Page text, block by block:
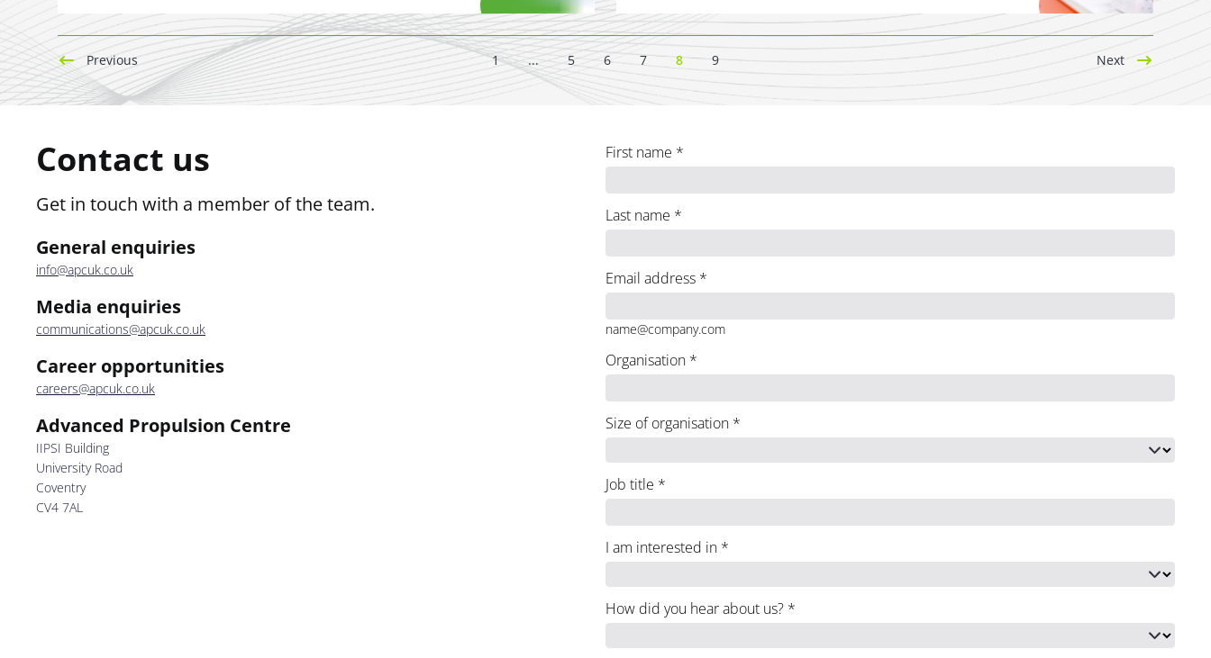
Previous 1 ... 5 6 7 8 9 Next
Contact us
Get in touch with a member of the team.
General enquiries
info@apcuk.co.uk
Media enquiries
communications@apcuk.co.uk
Career opportunities
careers@apcuk.co.uk
Advanced Propulsion Centre
IIPSI Building
University Road
Coventry
CV4 7AL
First name *
Last name *
Email address *
name@company.com
Organisation *
Size of organisation *
Job title *
I am interested in *
How did you hear about us? *